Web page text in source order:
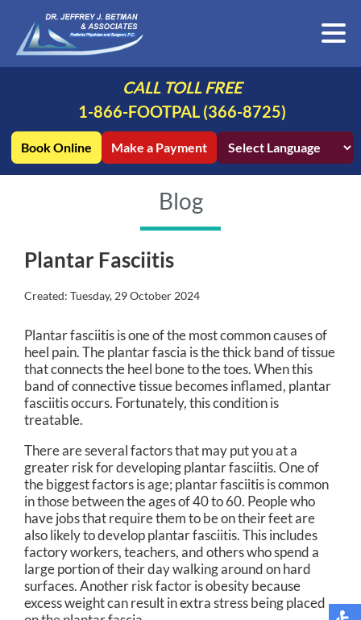
CALL TOLL FREE
1-866-FOOTPAL (366-8725)
Book Online Make a Payment
Blog
Plantar Fasciitis
Created: Tuesday, 29 October 2024
Plantar fasciitis is one of the most common causes of
heel pain. The plantar fascia is the thick band of tissue
that connects the heel bone to the toes. When this
band of connective tissue becomes inflamed, plantar
fasciitis occurs. Fortunately, this condition is
treatable.
There are several factors that may put you at a
greater risk for developing plantar fasciitis. One of
the biggest factors is age; plantar fasciitis is common
in those between the ages of 40 to 60. People who
have jobs that require them to be on their feet are
also likely to develop plantar fasciitis. This includes
factory workers, teachers, and others who spend a
large portion of their day walking around on hard
surfaces. Another risk factor is obesity because
excess weight can result in extra stress being placed